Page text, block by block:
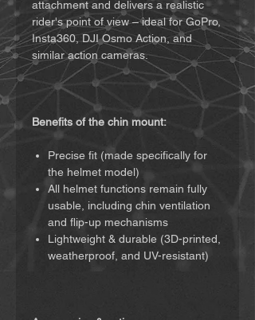
attachment and delivers a realistic
rider's point of view – ideal for GoPro,
Insta360, DJI Osmo Action, and
similar action cameras.
Benefits of the chin mount:
Precise fit (made specifically for
the helmet model)
All helmet functions remain fully
usable, including chin ventilation
and flip-up mechanisms
Lightweight & durable (3D-printed,
weatherproof, and UV-resistant)